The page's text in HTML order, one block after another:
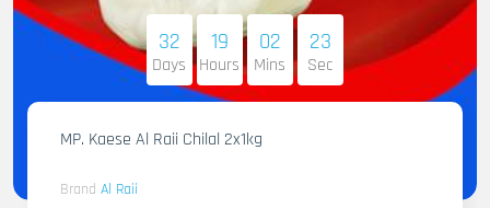
32
Days
19
Hours
02
Mins
22
Sec
MP. Kaese Al Raii Chilal 2x1kg
Brand Al Raii